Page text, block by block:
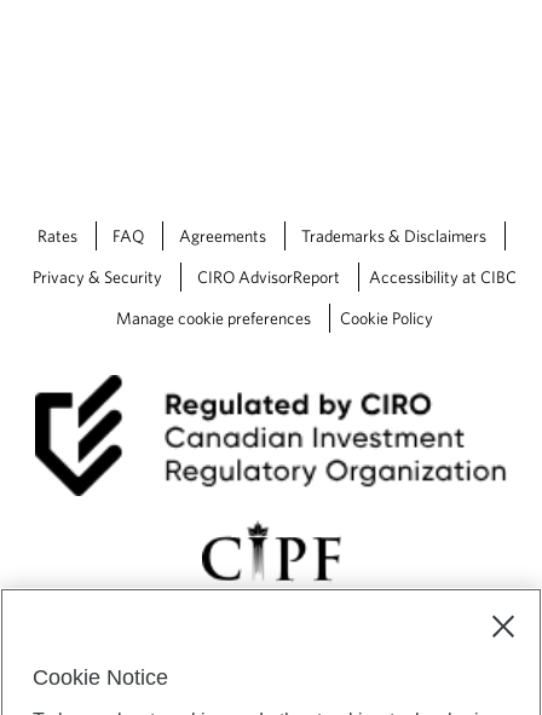
Rates FAQ Agreements Trademarks & Disclaimers
Privacy & Security CIRO AdvisorReport Accessibility at CIBC
Manage cookie preferences Cookie Policy
Cookie Notice